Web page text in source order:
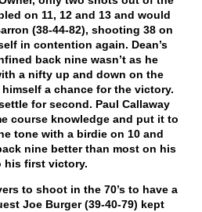
on 11, 12 and 13 and would
(38-44-82), shooting 38 on
in contention again. Dean’s
back nine wasn’t as he
a nifty up and down on the
himself a chance for the victory.
for second. Paul Callaway
course knowledge and put it to
tone with a birdie on 10 and
nine better than most on his
his first victory.
to shoot in the 70’s to have a
Joe Burger (39-40-79) kept